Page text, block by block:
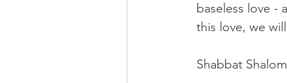
baseless love -
this love, we
Shabbat